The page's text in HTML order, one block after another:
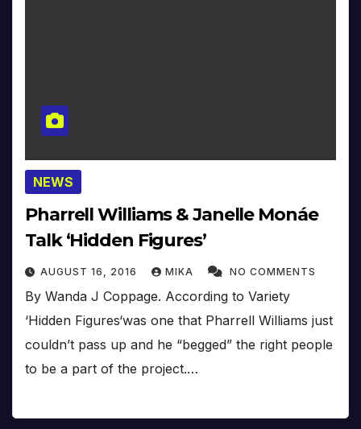
NEWS
Pharrell Williams & Janelle Monáe
Talk ‘Hidden Figures’
AUGUST 16, 2016 MIKA NO COMMENTS
By Wanda J Coppage. According to Variety
‘Hidden Figures‘was one that Pharrell Williams just
couldn’t pass up and he “begged” the right people
to be a part of the project.…